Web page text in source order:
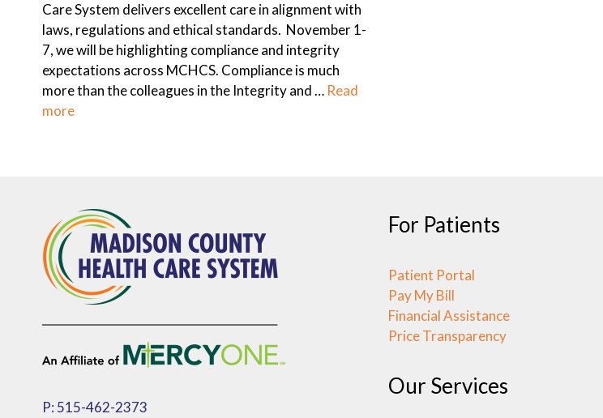
Care System delivers excellent care in alignment with
laws, regulations and ethical standards. November 1-
7, we will be highlighting compliance and integrity
expectations across MCHCS. Compliance is much
more than the colleagues in the Integrity and … Read
more
P: 515-462-2373
For Patients
Patient Portal
Pay My Bill
Financial Assistance
Price Transparency
Our Services